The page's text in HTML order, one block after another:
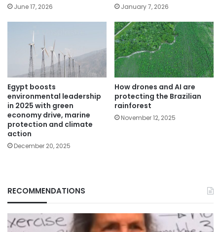
June 17, 2026 January 7, 2026
Egypt boosts
environmental leadership
in 2025 with green
economy drive, marine
protection and climate
action
December 20, 2025
How drones and AI are
protecting the Brazilian
rainforest
November 12, 2025
RECOMMENDATIONS